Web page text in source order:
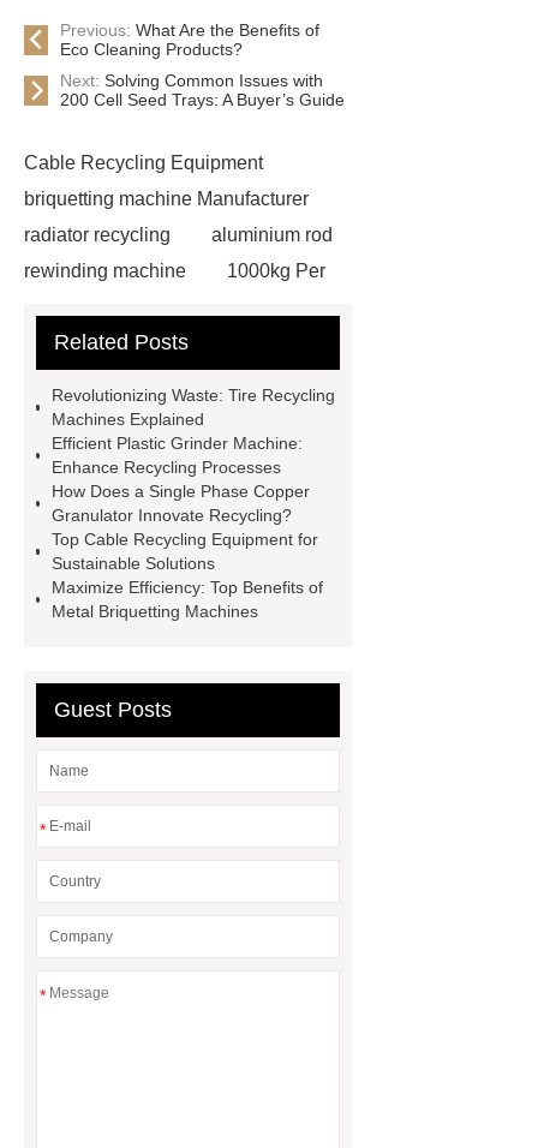
Previous: What Are the Benefits of
Eco Cleaning Products?
Next: Solving Common Issues with
200 Cell Seed Trays: A Buyer’s Guide
Cable Recycling Equipment
briquetting machine Manufacturer
radiator recycling
aluminium rod
rewinding machine
1000kg Per
briquetting machine Manufacturer
Copper Wire Crusher
shear cutter
single phase copper
granulator
plastic grinder
machine
300kg Per Hour Cable
Granulator
tires recycling
machine
recycling tires
granulator china
Related Posts
Revolutionizing Waste: Tire Recycling
Machines Explained
Efficient Plastic Grinder Machine:
Enhance Recycling Processes
How Does a Single Phase Copper
Granulator Innovate Recycling?
Top Cable Recycling Equipment for
Sustainable Solutions
Maximize Efficiency: Top Benefits of
Metal Briquetting Machines
Guest Posts
*
*